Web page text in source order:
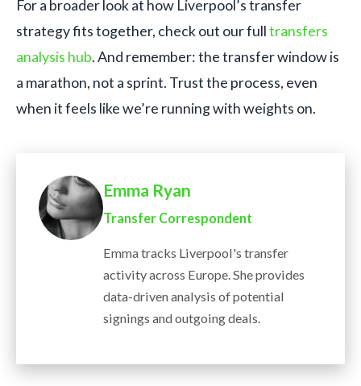
For a broader look at how Liverpool’s transfer
strategy fits together, check out our fulltransfers
analysis hub. And remember: the transfer window is
a marathon, not a sprint. Trust the process, even
when it feels like we’re running with weights on.
Emma Ryan
Transfer Correspondent
Emma tracks Liverpool's transfer
activity across Europe. She provides
data-driven analysis of potential
signings and outgoing deals.